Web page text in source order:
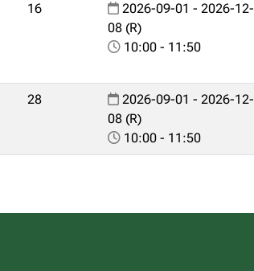
16
2026-09-01 - 2026-12-
08 (R)
10:00 - 11:50
28
2026-09-01 - 2026-12-
08 (R)
10:00 - 11:50